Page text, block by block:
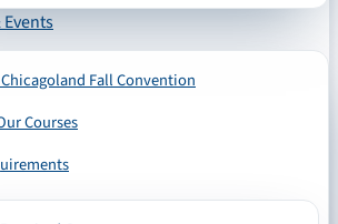
Chicagoland Fall Convention
Courses